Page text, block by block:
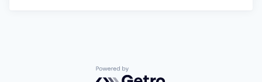
Powered by Getro.com